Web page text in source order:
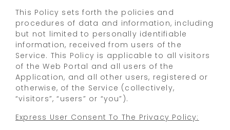
This Policy sets forth the policies and
procedures of data and information, including
but not limited to personally identifiable
information, received from users of the
Service. This Policy is applicable to all visitors
of the Web Portal and all users of the
Application, and all other users, registered or
otherwise, of the Service (collectively,
“visitors”, “users” or “you”).
Express User Consent To The Privacy Policy: